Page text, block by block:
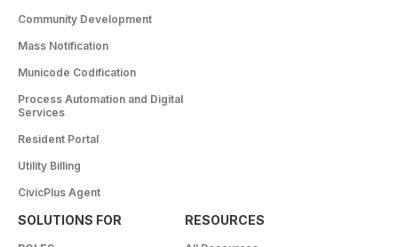
Community Development
Mass Notification
Municode Codification
Process Automation and Digital
Services
Resident Portal
Utility Billing
CivicPlus Agent
SOLUTIONS FOR RESOURCES